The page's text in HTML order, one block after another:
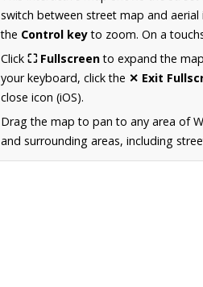
switch between street map and aerial
the Control keyto zoom. On a
Click ⛶ Fullscreento expand the
your keyboard, click the ✕ Exit
close icon (iOS).
Drag the map to pan to any area of
and surrounding areas, including